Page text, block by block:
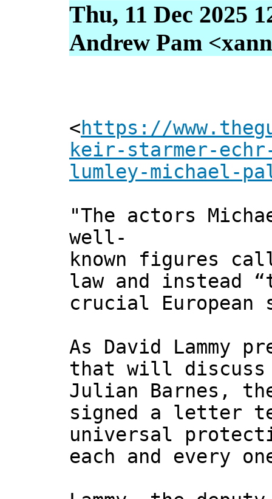
Thu, 11 Dec 2025
Andrew Pam
<https://
keir-starmer-
lumley-michael-
"The actors
well-
known figures
law and instead
crucial European
As David Lammy
that will discuss
Julian Barnes,
signed a letter
universal
each and every